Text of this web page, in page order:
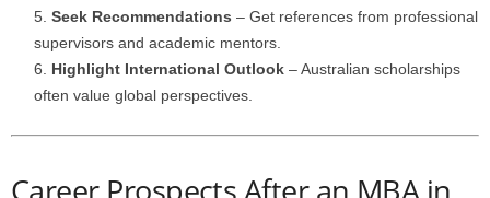
Seek Recommendations – Get references from professional
supervisors and academic mentors.
Highlight International Outlook – Australian scholarships
often value global perspectives.
Career Prospects After an MBA in